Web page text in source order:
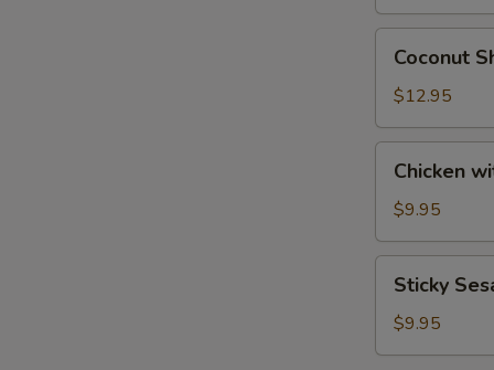
Wonton
(8)
Shrimp
(6)
Coconut
$12.95
with
Lettuce
Cups
Chicken
$9.95
Sesame
Rice
Ball
Sticky
$9.95